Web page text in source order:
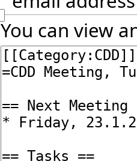
You can view